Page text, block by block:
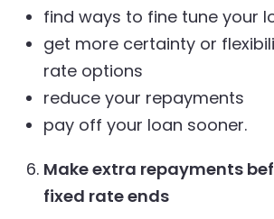
find ways to fine tune your
get more certainty or
rate options
reduce your repayments
pay off your loan sooner.
Make extra repayments
fixed rate ends